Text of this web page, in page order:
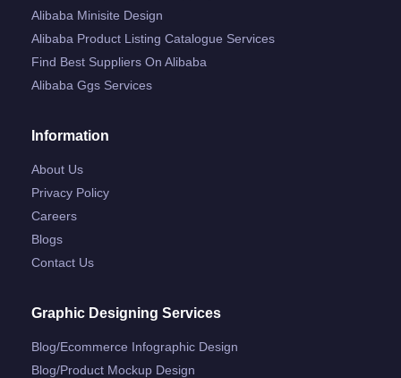
Alibaba Minisite Design
Alibaba Product Listing Catalogue Services
Find Best Suppliers On Alibaba
Alibaba Ggs Services
Information
About Us
Privacy Policy
Careers
Blogs
Contact Us
Graphic Designing Services
Blog/ecommerce Infographic Design
Blog/product Mockup Design